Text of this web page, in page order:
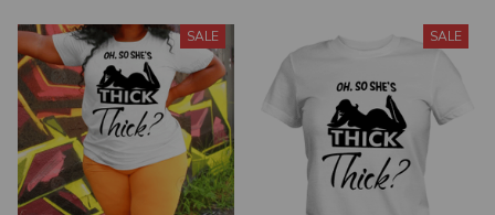
SALE SALE